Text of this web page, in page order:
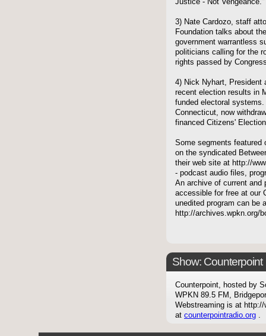
Justice - Not Vengeance."
3) Nate Cardozo, staff
Foundation talks about
government warrantless
politicians calling for the
rights passed by
4) Nick Nyhart, President
recent election results in
funded electoral
Connecticut, now
financed Citizens'
Some segments featured
on the syndicated
their web site at http://
- podcast audio files,
An archive of current and
accessible for free at our
unedited program can be
http://archives.wpkn.org/
Show: Counterpoint
Counterpoint, hosted by
WPKN 89.5 FM,
Webstreaming is at
at counterpointradio.org .